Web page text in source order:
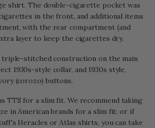
shirt. The double-cigarette pocket was
in the front, and additional items
with the rear compartment (and
layer to keep the cigarettes dry.
triple-stitched construction on the main
1930s-style collar, and 1930s style,
(corozo) buttons.
TTS for a slim fit. We recommend taking
in American brands for a slim fit; or if
Heracles or Atlas shirts, you can take